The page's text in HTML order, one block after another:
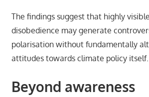
The findings suggest that highly
disobedience may generate
polarisation without fundamentally
attitudes towards climate policy itself.
Beyond awareness